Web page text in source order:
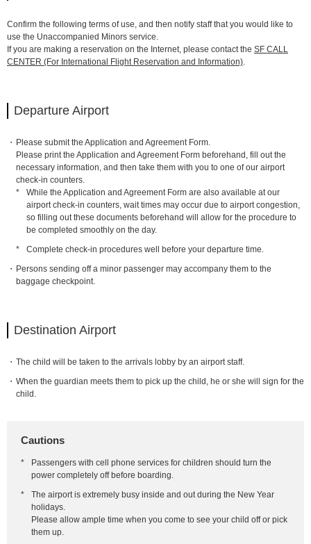
Confirm the following terms of use, and then notify staff that you would like to
use the Unaccompanied Minors service.
If you are making a reservation on the Internet, please contact the SF CALL
CENTER (For International Flight Reservation and Information).
Departure Airport
Please submit the Application and Agreement Form.
Please print the Application and Agreement Form beforehand, fill out the
necessary information, and then take them with you to one of our airport
check-in counters.
*
While the Application and Agreement Form are also available at our
airport check-in counters, wait times may occur due to airport congestion,
so filling out these documents beforehand will allow for the procedure to
be completed smoothly on the day.
*
Complete check-in procedures well before your departure time.
Persons sending off a minor passenger may accompany them to the
baggage checkpoint.
Destination Airport
The child will be taken to the arrivals lobby by an airport staff.
When the guardian meets them to pick up the child, he or she will sign for the
child.
Cautions
*
Passengers with cell phone services for children should turn the
power completely off before boarding.
*
The airport is extremely busy inside and out during the New Year
holidays.
Please allow ample time when you come to see your child off or pick
them up.